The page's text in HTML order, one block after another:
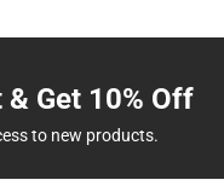
Get 10% Off
to new products.